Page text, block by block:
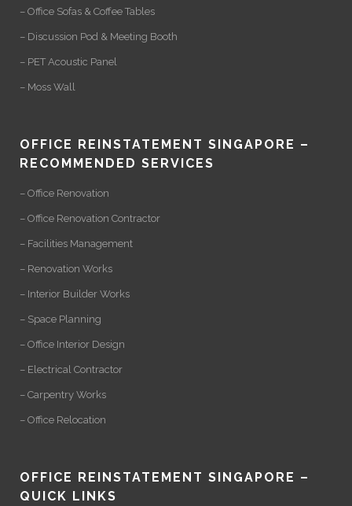
– Office Sofas & Coffee Tables
– Discussion Pod & Meeting Booth
– PET Acoustic Panel
– Moss Wall
OFFICE REINSTATEMENT SINGAPORE –
RECOMMENDED SERVICES
– Office Renovation
– Office Renovation Contractor
– Facilities Management
– Renovation Works
– Interior Builder Works
– Space Planning
– Office Interior Design
– Electrical Contractor
– Carpentry Works
– Office Relocation
OFFICE REINSTATEMENT SINGAPORE –
QUICK LINKS